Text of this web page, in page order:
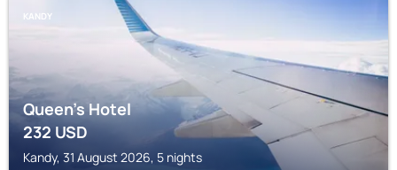
KANDY
Queen's Hotel
232USD
Kandy, 31 August 2026, 5 nights